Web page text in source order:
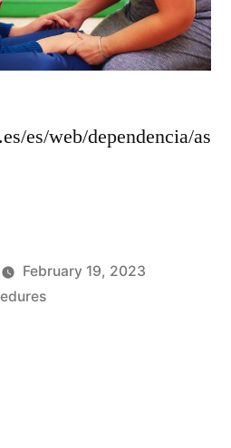
es/web/dependencia/as
February 19, 2023